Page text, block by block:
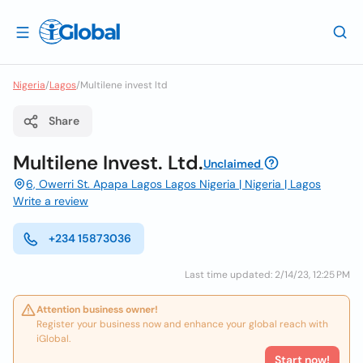
Nigeria/Lagos/Multilene invest ltd
Share
Multilene Invest. Ltd.Unclaimed
6, Owerri St. Apapa Lagos Lagos Nigeria | Nigeria | Lagos
Write a review
+234 15873036
Last time updated: 2/14/23, 12:25 PM
Attention business owner!
Register your business now and enhance your global reach with
iGlobal.
Start now!